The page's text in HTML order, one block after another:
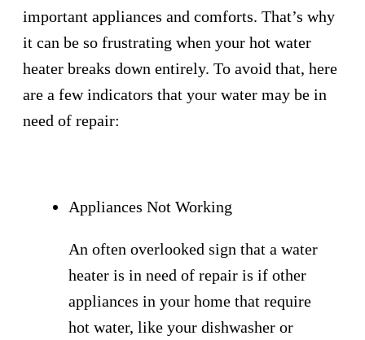
important appliances and comforts. That’s why
it can be so frustrating when your hot water
heater breaks down entirely. To avoid that, here
are a few indicators that your water may be in
need of repair:
Appliances Not Working
An often overlooked sign that a water
heater is in need of repair is if other
appliances in your home that require
hot water, like your dishwasher or